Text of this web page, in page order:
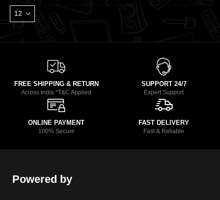
FREE SHIPPING & RETURN
Across India *T&C Applied
SUPPORT 24/7
Expert Support
ONLINE PAYMENT
100% Secure
FAST DELIVERY
Fast & Reliable
Powered by